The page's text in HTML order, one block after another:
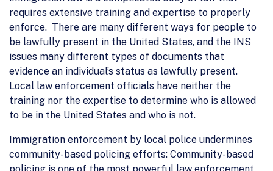
requires extensive training and expertise to properly
enforce. There are many different ways for people to
be lawfully present in the United States, and the INS
issues many different types of documents that
evidence an individual’s status as lawfully present.
Local law enforcement officials have neither the
training nor the expertise to determine who is allowed
to be in the United States and who is not.
Immigration enforcement by local police undermines
community-based policing efforts: Community-based
policing is one of the most powerful law enforcement